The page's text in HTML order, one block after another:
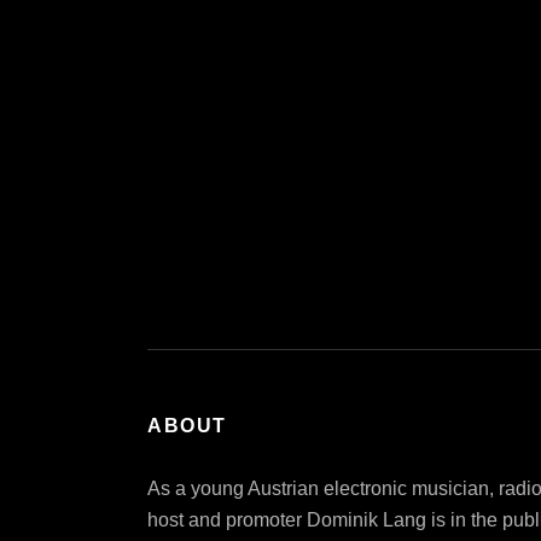
ABOUT
As a young Austrian electronic musician, radio
host and promoter Dominik Lang is in the